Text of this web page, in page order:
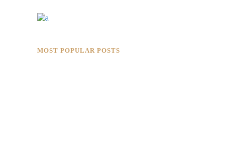
MOST POPULAR POSTS